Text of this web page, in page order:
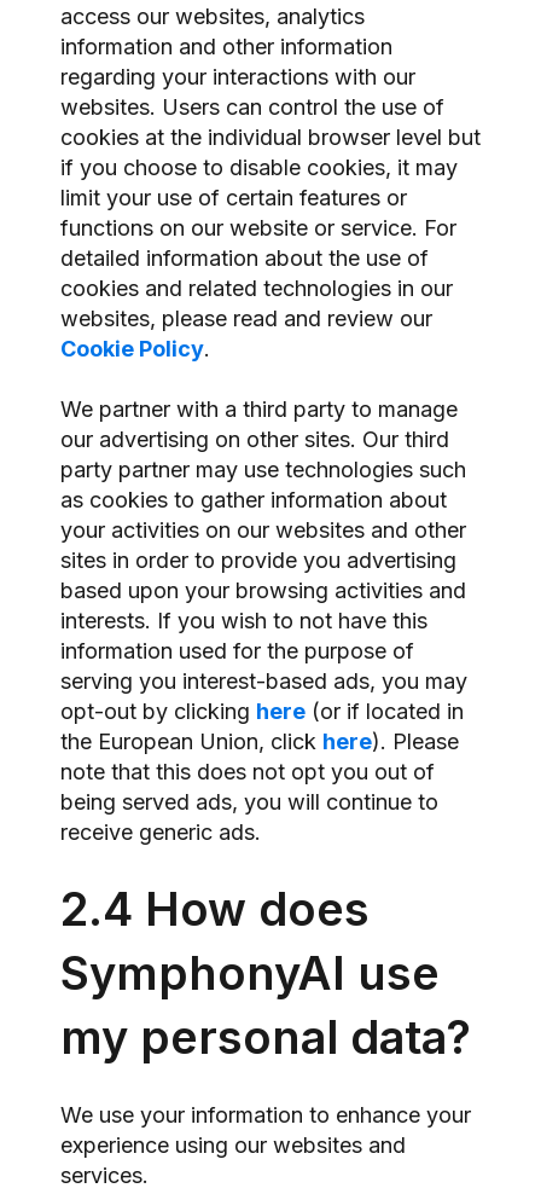
access our websites, analytics
information and other information
regarding your interactions with our
websites. Users can control the use of
cookies at the individual browser level but
if you choose to disable cookies, it may
limit your use of certain features or
functions on our website or service. For
detailed information about the use of
cookies and related technologies in our
websites, please read and review our
Cookie Policy.
We partner with a third party to manage
our advertising on other sites. Our third
party partner may use technologies such
as cookies to gather information about
your activities on our websites and other
sites in order to provide you advertising
based upon your browsing activities and
interests. If you wish to not have this
information used for the purpose of
serving you interest-based ads, you may
opt-out by clicking here (or if located in
the European Union, click here). Please
note that this does not opt you out of
being served ads, you will continue to
receive generic ads.
2.4 How does
SymphonyAI use
my personal data?
We use your information to enhance your
experience using our websites and
services.